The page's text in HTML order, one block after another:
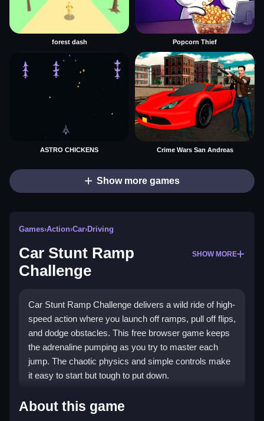
forest dash Popcorn Thief
ASTRO CHICKENS Crime Wars San Andreas
Show more games
Games›Action›Car›Driving
Car Stunt Ramp
Challenge
SHOW MORE
Car Stunt Ramp Challenge delivers a wild ride of high-
speed action where you launch off ramps, pull off flips,
and dodge obstacles. This free browser game keeps
the adrenaline pumping as you try to master each
jump. The chaotic physics and simple controls make
it easy to start but tough to put down.
Highlights
About this game